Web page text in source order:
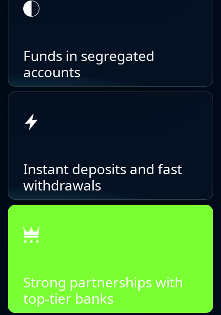
Funds in segregated
accounts
Instant deposits and fast
withdrawals
Strong partnerships with
top-tier banks